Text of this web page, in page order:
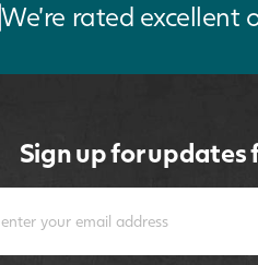
We're rated excellent
Sign up for updates